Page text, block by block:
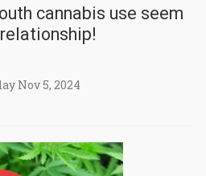
cannabis use seem
Nov 5, 2024